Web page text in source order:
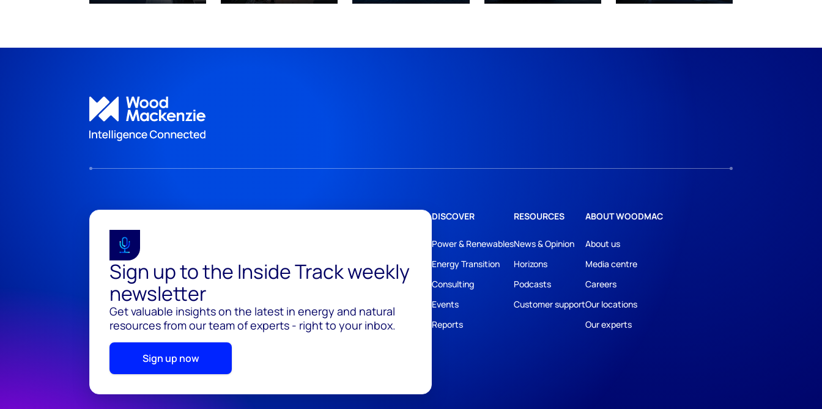
Sign up to the Inside Track weekly
newsletter
Get valuable insights on the latest in energy and natural
resources from our team of experts - right to your inbox.
Sign up now
DISCOVER
Power & Renewables
Energy Transition
Consulting
Events
Reports
RESOURCES
News & Opinion
Horizons
Podcasts
Customer support
ABOUT WOODMAC
About us
Media centre
Careers
Our locations
Our experts